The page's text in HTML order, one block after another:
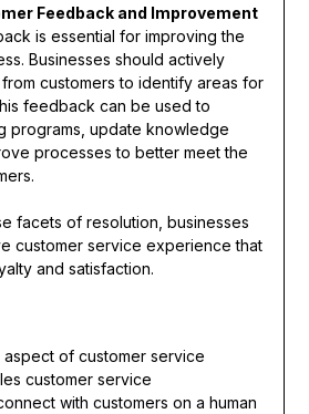
Feedback and Improvement
is essential for improving the
Businesses should actively
customers to identify areas for
feedback can be used to
programs, update knowledge
processes to better meet the
facets of resolution, businesses
customer service experience that
and satisfaction.
aspect of customer service
customer service
with customers on a human